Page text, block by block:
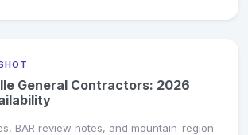
General Contractors: 2026
BAR review notes, and mountain-region